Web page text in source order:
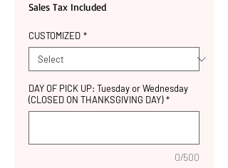
Sales Tax Included
CUSTOMIZED *
DAY OF PICK UP: Tuesday or Wednesday
(CLOSED ON THANKSGIVING DAY) *
0/500